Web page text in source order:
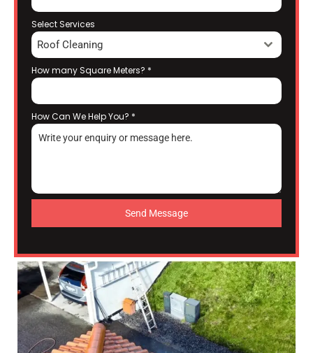
Select Services
Roof Cleaning
How many Square Meters? *
How Can We Help You? *
Send Message